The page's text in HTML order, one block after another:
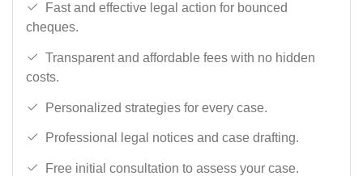
Fast and effective legal action for bounced
cheques.
Transparent and affordable fees with no hidden
costs.
Personalized strategies for every case.
Professional legal notices and case drafting.
Free initial consultation to assess your case.